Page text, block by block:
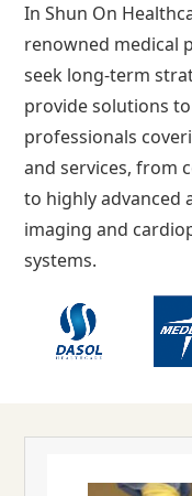
In Shun On
renowned medical
seek long-term
provide solutions
professionals
and services, from
to highly advanced
imaging and
systems.